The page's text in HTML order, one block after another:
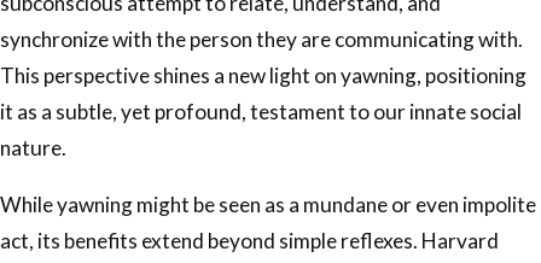
synchronize with the person they are communicating with.
This perspective shines a new light on yawning, positioning
it as a subtle, yet profound, testament to our innate social
nature.
While yawning might be seen as a mundane or even impolite
act, its benefits extend beyond simple reflexes. Harvard